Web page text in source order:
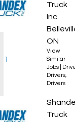
1
Truck
Inc.
ON
View
Similar
Jobs
Drivers,
Drivers
AZ
Truck